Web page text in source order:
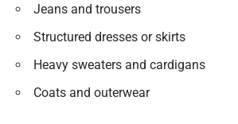
Jeans and trousers
Structured dresses or skirts
Heavy sweaters and cardigans
Coats and outerwear